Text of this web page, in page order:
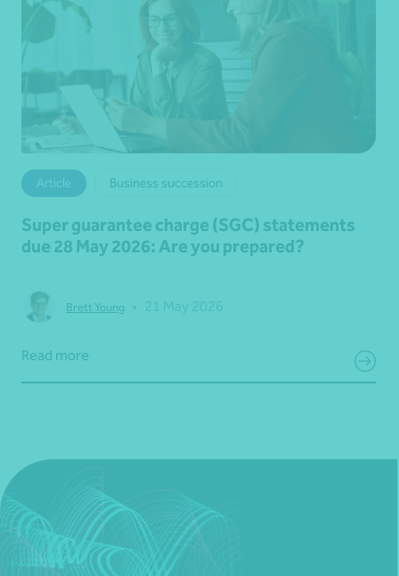
Article Business succession
Super guarantee charge (SGC) statements
due 28 May 2026: Are you prepared?
Brett Young
Read more